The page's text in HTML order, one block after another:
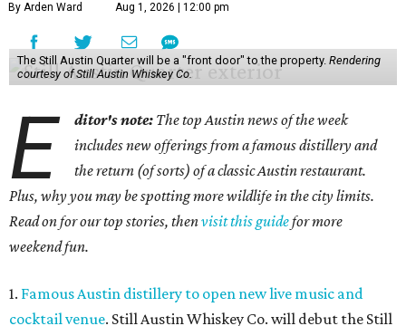
By Arden Ward Aug 1, 2026 | 12:00 pm
The Still Austin Quarter will be a "front door" to the property. Rendering
courtesy of Still Austin Whiskey Co.
E ditor's note: The top Austin news of the week
includes new offerings from a famous distillery and
the return (of sorts) of a classic Austin restaurant.
Plus, why you may be spotting more wildlife in the city limits.
Read on for our top stories, thenvisit this guidefor more
weekend fun.
1. Famous Austin distillery to open new live music and
cocktail venue. Still Austin Whiskey Co. will debut the Still